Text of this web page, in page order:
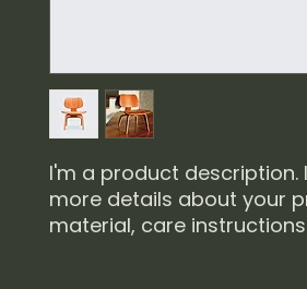
I'm a product
more details about your
material, care